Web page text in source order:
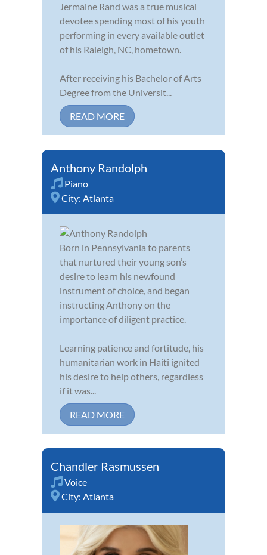
Jermaine Rand was a true musical
devotee spending most of his youth
performing in every available outlet
of his Raleigh, NC, hometown.
After receiving his Bachelor of Arts
Degree from the Universit...
READ MORE
Anthony Randolph
Piano
City: Atlanta
Born in Pennsylvania to parents
that nurtured their young son’s
desire to learn his newfound
instrument of choice, and began
instructing Anthony on the
importance of diligent practice.
Learning patience and fortitude, his
humanitarian work in Haiti ignited
his desire to help others, regardless
if it was...
READ MORE
Chandler Rasmussen
Voice
City: Atlanta